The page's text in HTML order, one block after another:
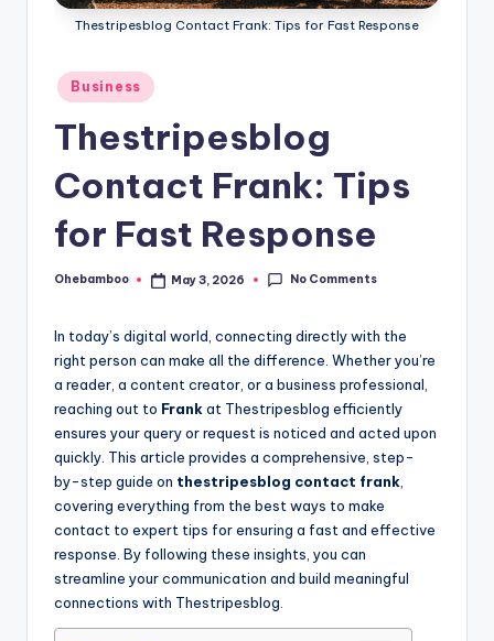
Thestripesblog Contact Frank: Tips for Fast Response
Posted
in
Business
Thestripesblog
Contact Frank: Tips
for Fast Response
Posted
Ohebamboo May 3, 2026 No Comments
In today’s digital world, connecting directly with the
right person can make all the difference. Whether you’re
a reader, a content creator, or a business professional,
reaching out to Frankat Thestripesblog efficiently
ensures your query or request is noticed and acted upon
quickly. This article provides a comprehensive, step-
by-step guide on thestripesblog contact frank,
covering everything from the best ways to make
contact to expert tips for ensuring a fast and effective
response. By following these insights, you can
streamline your communication and build meaningful
connections with Thestripesblog.